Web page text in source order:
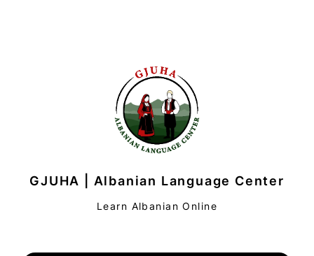
GJUHA | Albanian Language Center
Learn Albanian Online